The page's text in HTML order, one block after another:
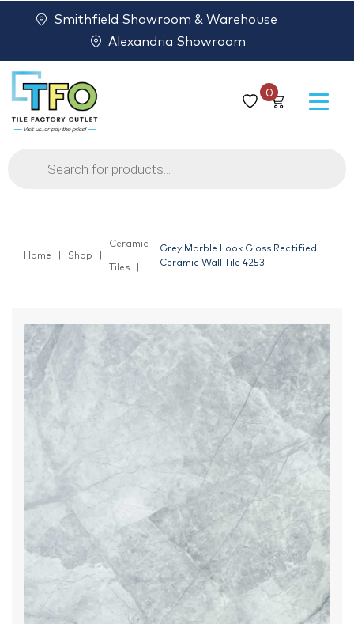
0
Products
search
Smithfield Showroom & Warehouse
Alexandria Showroom
Home Shop
Ceramic
Tiles
Grey Marble Look Gloss Rectified
Ceramic Wall Tile 4253